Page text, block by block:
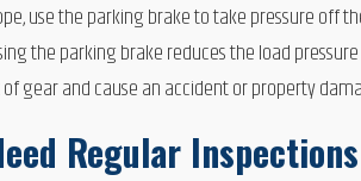
use the parking brake to take pressure off
the parking brake reduces the load
gear and cause an accident or property
Regular Inspections